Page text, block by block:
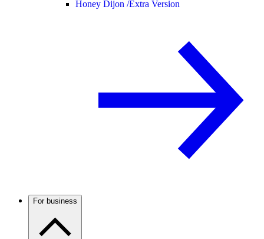
Honey Dijon /Extra Version
For business